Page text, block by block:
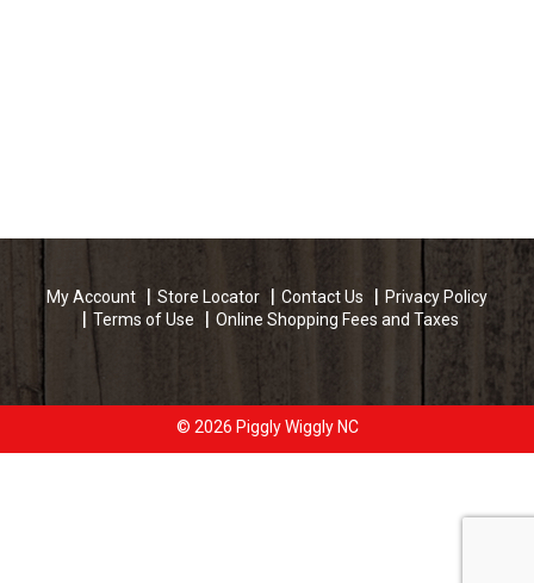
My Account Store Locator Contact Us
Privacy Policy
Terms of Use
Online Shopping Fees and Taxes
© 2026 Piggly Wiggly NC